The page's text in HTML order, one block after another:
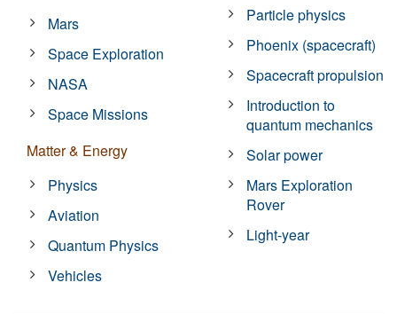
Mars
Space Exploration
NASA
Space Missions
Matter & Energy
Physics
Aviation
Quantum Physics
Vehicles
Particle physics
Phoenix (spacecraft)
Spacecraft propulsion
Introduction to
quantum mechanics
Solar power
Mars Exploration
Rover
Light-year